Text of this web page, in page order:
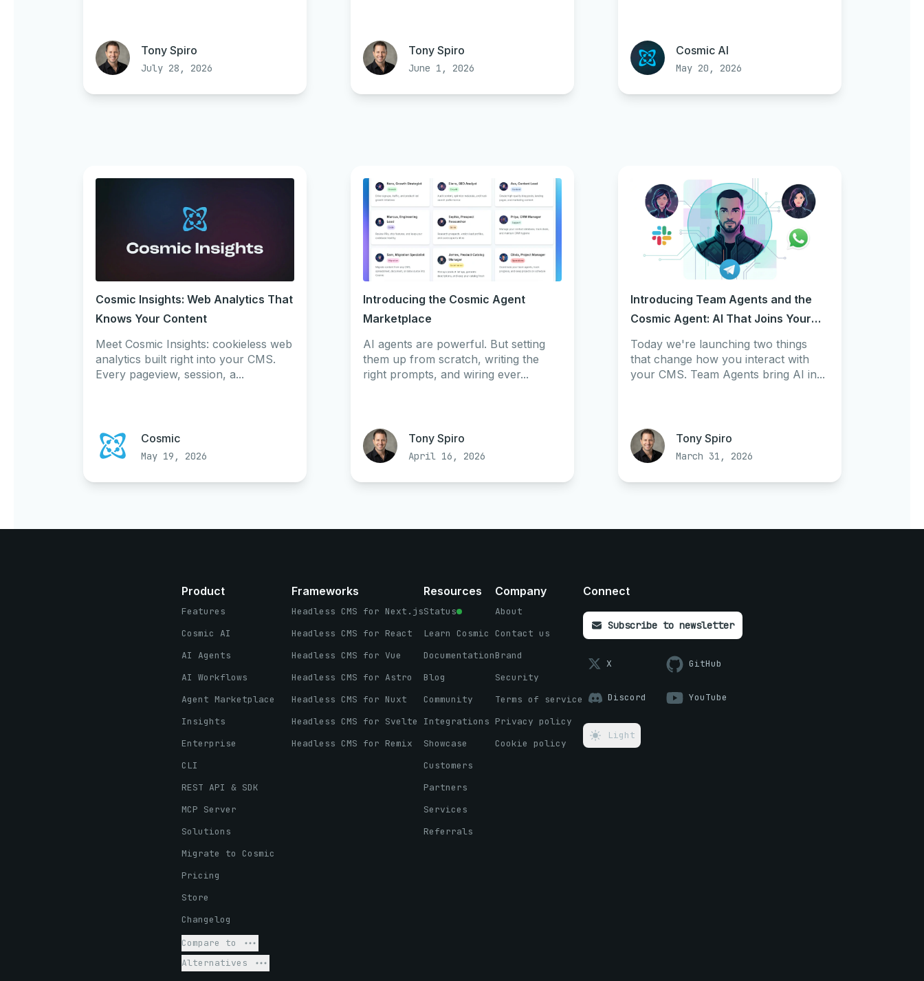
Tony Spiro
July 28, 2026
Tony Spiro
June 1, 2026
Cosmic AI
May 20, 2026
Cosmic Insights: Web Analytics That
Knows Your Content
Meet Cosmic Insights: cookieless web
analytics built right into your CMS.
Every pageview, session, a...
Cosmic
May 19, 2026
Introducing the Cosmic Agent
Marketplace
AI agents are powerful. But setting
them up from scratch, writing the
right prompts, and wiring ever...
Tony Spiro
April 16, 2026
Introducing Team Agents and the
Cosmic Agent: AI That Joins Your
Team From Day One
Today we're launching two things
that change how you interact with
your CMS. Team Agents bring AI in...
Tony Spiro
March 31, 2026
Product
Features
Cosmic AI
AI Agents
AI Workflows
Agent Marketplace
Insights
Enterprise
CLI
REST API & SDK
MCP Server
Solutions
Migrate to Cosmic
Pricing
Store
Changelog
Compare to
Alternatives
Frameworks
Headless CMS for Next.js
Headless CMS for React
Headless CMS for Vue
Headless CMS for Astro
Headless CMS for Nuxt
Headless CMS for Svelte
Headless CMS for Remix
Resources
Status
Learn Cosmic
Documentation
Blog
Community
Integrations
Showcase
Customers
Partners
Services
Referrals
Company
About
Contact us
Brand
Security
Terms of service
Privacy policy
Cookie policy
Connect
Subscribe to newsletter
X GitHub
Discord YouTube
Light